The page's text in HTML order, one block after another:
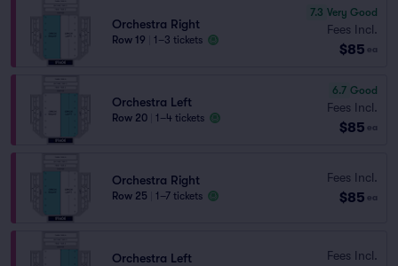
Orchestra Right
Row 19 1–3 tickets
7.3 Very Good
Fees Incl.
$85 ea
Orchestra Left
Row 20 1–4 tickets
6.7 Good
Fees Incl.
$85 ea
Orchestra Right
Row 25 1–7 tickets
Fees Incl.
$85 ea
Orchestra Left Fees Incl.